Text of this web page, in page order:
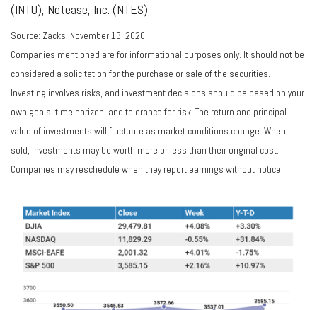
(INTU), Netease, Inc. (NTES)
Source: Zacks, November 13, 2020
Companies mentioned are for informational purposes only. It should not be
considered a solicitation for the purchase or sale of the securities.
Investing involves risks, and investment decisions should be based on your
own goals, time horizon, and tolerance for risk. The return and principal
value of investments will fluctuate as market conditions change. When
sold, investments may be worth more or less than their original cost.
Companies may reschedule when they report earnings without notice.